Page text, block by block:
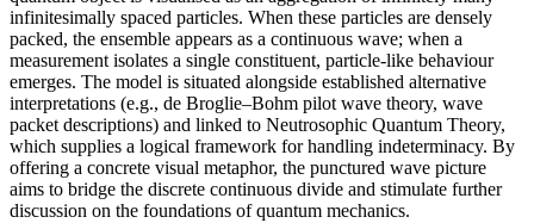
infinitesimally spaced particles. When these particles are densely
packed, the ensemble appears as a continuous wave; when a
measurement isolates a single constituent, particle-like behaviour
emerges. The model is situated alongside established alternative
interpretations (e.g., de Broglie–Bohm pilot wave theory, wave
packet descriptions) and linked to Neutrosophic Quantum Theory,
which supplies a logical framework for handling indeterminacy. By
offering a concrete visual metaphor, the punctured wave picture
aims to bridge the discrete continuous divide and stimulate further
discussion on the foundations of quantum mechanics.